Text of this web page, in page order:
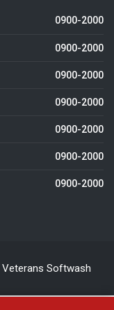
0900-2000
0900-2000
0900-2000
0900-2000
0900-2000
0900-2000
0900-2000
Veterans Softwash